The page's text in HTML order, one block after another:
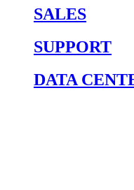
SALES
SUPPORT
DATA